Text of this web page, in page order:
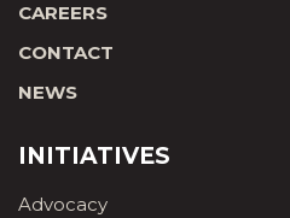
CAREERS
CONTACT
NEWS
INITIATIVES
Advocacy